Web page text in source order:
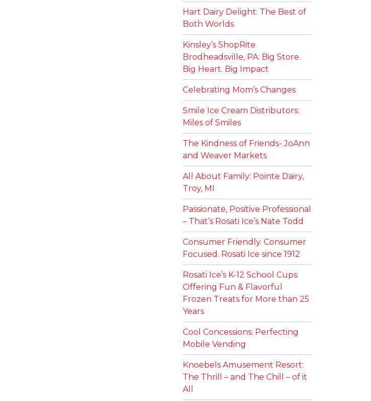
Hart Dairy Delight: The Best of
Both Worlds
Kinsley’s ShopRite
Brodheadsville, PA: Big Store.
Big Heart. Big Impact
Celebrating Mom’s Changes
Smile Ice Cream Distributors:
Miles of Smiles
The Kindness of Friends- JoAnn
and Weaver Markets
All About Family: Pointe Dairy,
Troy, MI
Passionate, Positive Professional
– That’s Rosati Ice’s Nate Todd
Consumer Friendly. Consumer
Focused. Rosati Ice since 1912
Rosati Ice’s K-12 School Cups:
Offering Fun & Flavorful
Frozen Treats for More than 25
Years
Cool Concessions: Perfecting
Mobile Vending
Knoebels Amusement Resort:
The Thrill – and The Chill – of it
All